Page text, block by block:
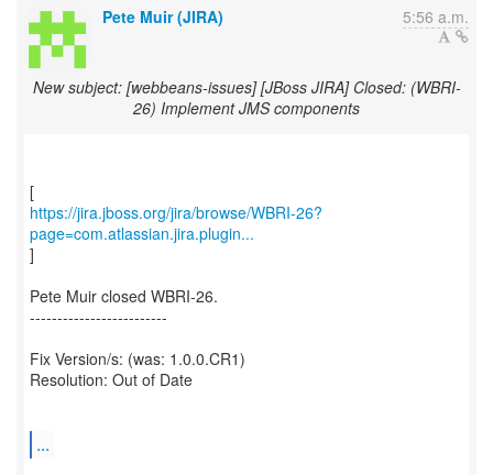
Pete Muir (JIRA) 5:56 a.m.
New subject: [webbeans-issues] [JBoss JIRA] Closed: (WBRI-
26) Implement JMS components
https://jira.jboss.org/jira/browse/WBRI-26?
page=com.atlassian.jira.plugin...
]
Pete Muir closed WBRI-26.
-------------------------
Fix Version/s: (was: 1.0.0.CR1)
Resolution: Out of Date
...